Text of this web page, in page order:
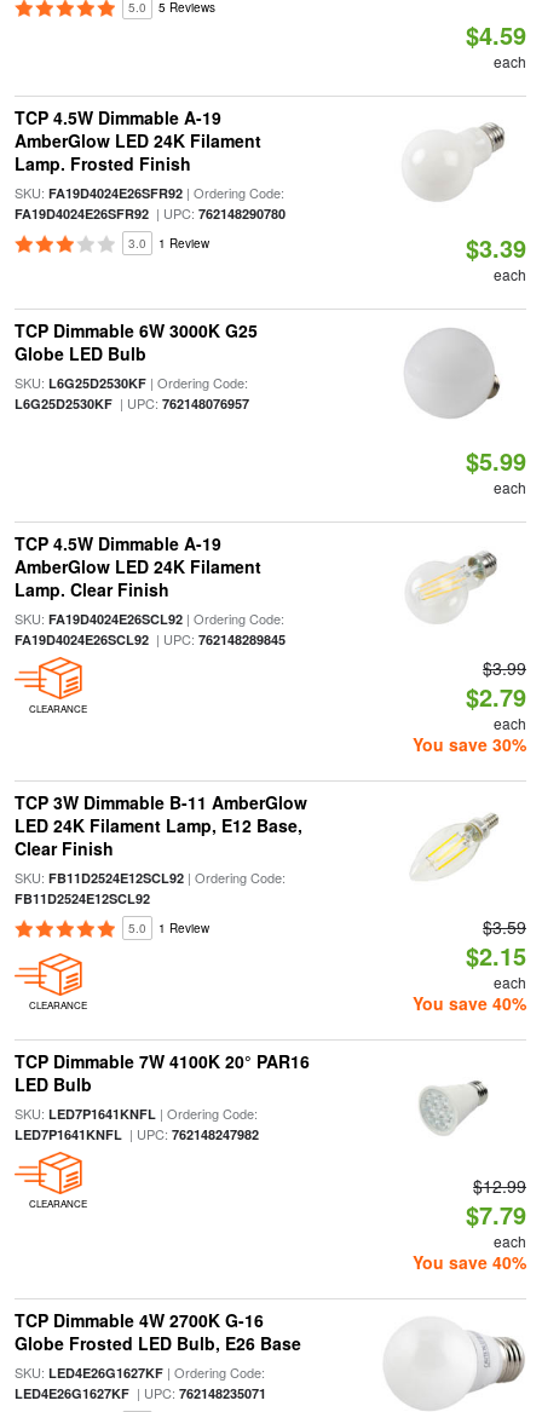
5.0 5 Reviews
$4.59
each
TCP 4.5W Dimmable A-19
AmberGlow LED 24K Filament
Lamp. Frosted Finish
SKU: FA19D4024E26SFR92| Ordering Code:
FA19D4024E26SFR92| UPC: 762148290780
3.0 1 Review $3.39
each
TCP Dimmable 6W 3000K G25
Globe LED Bulb
SKU: L6G25D2530KF| Ordering Code:
L6G25D2530KF| UPC: 762148076957
$5.99
each
TCP 4.5W Dimmable A-19
AmberGlow LED 24K Filament
Lamp. Clear Finish
SKU: FA19D4024E26SCL92| Ordering Code:
FA19D4024E26SCL92| UPC: 762148289845
CLEARANCE
$3.99
$2.79
each
You save 30%
TCP 3W Dimmable B-11 AmberGlow
LED 24K Filament Lamp, E12 Base,
Clear Finish
SKU: FB11D2524E12SCL92| Ordering Code:
FB11D2524E12SCL92
5.0 1 Review
CLEARANCE
$3.59
$2.15
each
You save 40%
TCP Dimmable 7W 4100K 20° PAR16
LED Bulb
SKU: LED7P1641KNFL| Ordering Code:
LED7P1641KNFL| UPC: 762148247982
CLEARANCE
$12.99
$7.79
each
You save 40%
TCP Dimmable 4W 2700K G-16
Globe Frosted LED Bulb, E26 Base
SKU: LED4E26G1627KF| Ordering Code:
LED4E26G1627KF| UPC: 762148235071